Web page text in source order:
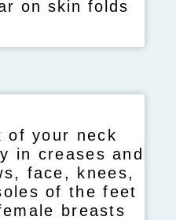
on skin folds
of your neck
in creases and
face, knees,
of the feet
breasts